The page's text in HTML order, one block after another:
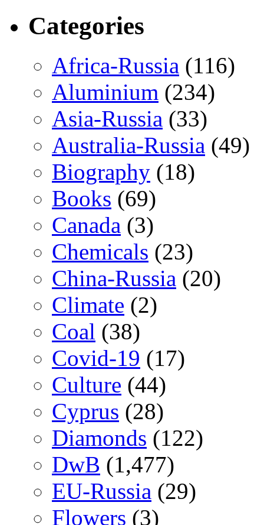
Categories
Africa-Russia (116)
Aluminium (234)
Asia-Russia (33)
Australia-Russia (49)
Biography (18)
Books (69)
Canada (3)
Chemicals (23)
China-Russia (20)
Climate (2)
Coal (38)
Covid-19 (17)
Culture (44)
Cyprus (28)
Diamonds (122)
DwB (1,477)
EU-Russia (29)
Flowers (3)